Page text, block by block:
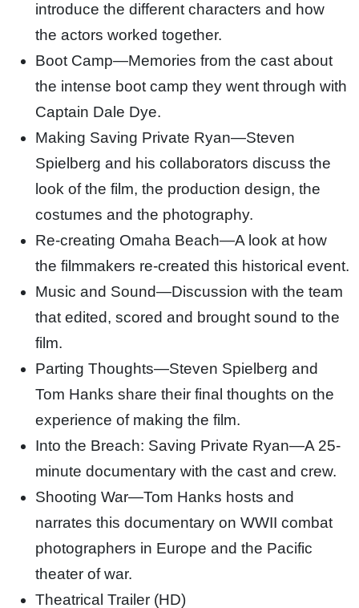
introduce the different characters and how
the actors worked together.
Boot Camp—Memories from the cast about
the intense boot camp they went through with
Captain Dale Dye.
Making Saving Private Ryan—Steven
Spielberg and his collaborators discuss the
look of the film, the production design, the
costumes and the photography.
Re-creating Omaha Beach—A look at how
the filmmakers re-created this historical event.
Music and Sound—Discussion with the team
that edited, scored and brought sound to the
film.
Parting Thoughts—Steven Spielberg and
Tom Hanks share their final thoughts on the
experience of making the film.
Into the Breach: Saving Private Ryan—A 25-
minute documentary with the cast and crew.
Shooting War—Tom Hanks hosts and
narrates this documentary on WWII combat
photographers in Europe and the Pacific
theater of war.
Theatrical Trailer (HD)